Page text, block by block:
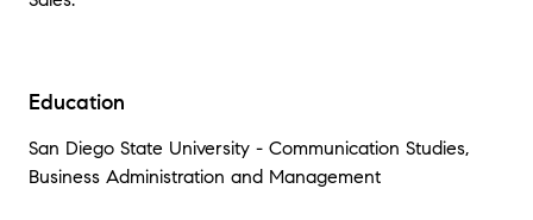
Education
San Diego State University - Communication Studies,
Business Administration and Management